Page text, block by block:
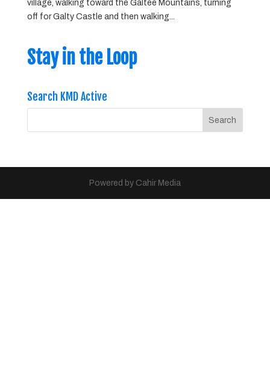
village, walking toward the Galtee Mountains, turning
off for Galty Castle and then walking...
Stay in the Loop
Search KMD Active
Powered by Cahir Media